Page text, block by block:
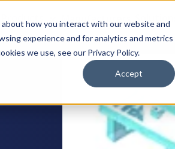
how you interact with our website and
experience and for analytics and metrics
we use, see our Privacy Policy.
Accept
Products Manufacturers Solutions